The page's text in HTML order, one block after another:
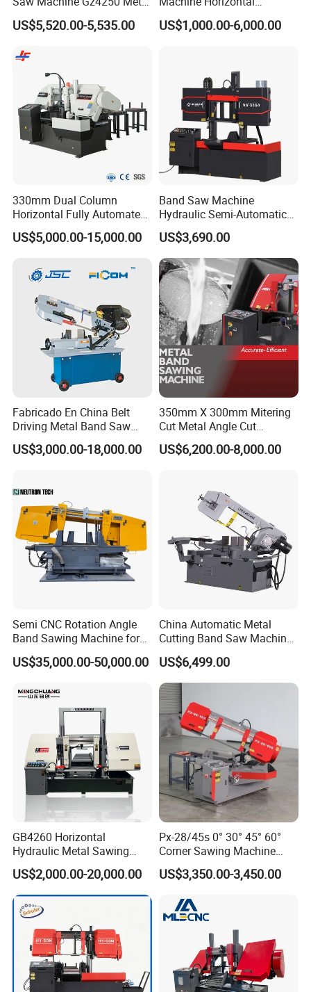
Angle Miter Cut Bandsaw
US$5,520.00-5,535.00
Automatic Metal Cut off
Sawing Gz4230
US$1,000.00-6,000.00
330mm Dual Column
Horizontal Fully Automated
Band Saw Machine for
Metal Cut
US$5,000.00-15,000.00
Band Saw Machine
Hydraulic Semi-Automatic
Small Saw for Metal Cutting
US$3,690.00
Fabricado En China Belt
Driving Metal Band Saw
Metal Tool Hot Sales
Machinery BS712
US$3,000.00-18,000.00
350mm X 300mm Mitering
Cut Metal Angle Cut
Bandsaw Machine (CH-
300S) Factory
US$6,200.00-8,000.00
Semi CNC Rotation Angle
Band Sawing Machine for
Beams Band Sawing
Cutting Machine Metal
Cut off Steel Metal Cutting
US$35,000.00-50,000.00
China Automatic Metal
Cutting Band Saw Machine
Lypx-25/46s 45/94/Min
Speed
US$6,499.00
GB4260 Horizontal
Hydraulic Metal Sawing
Machine for Whole Bundle
Cutting
US$2,000.00-20,000.00
Px-28/45s 0° 30° 45° 60°
Corner Sawing Machine
Band Saw
US$3,350.00-3,450.00